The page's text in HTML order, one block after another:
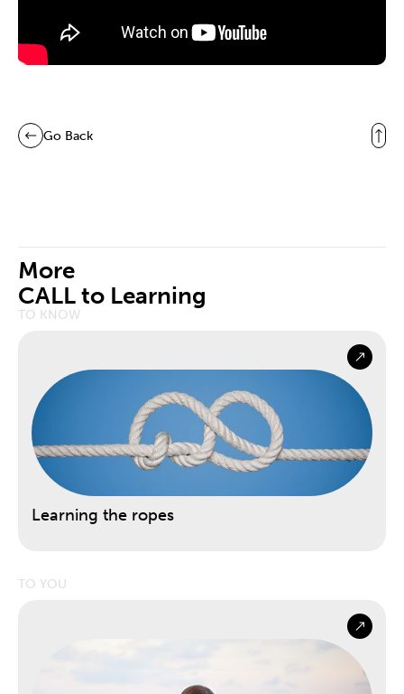
Go Back
More
CALL to Learning
TO KNOW
Learning the ropes
TO YOU